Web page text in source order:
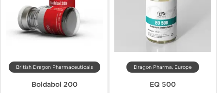
British Dragon Pharmaceuticals
Boldabol 200
Dragon Pharma, Europe
EQ 500